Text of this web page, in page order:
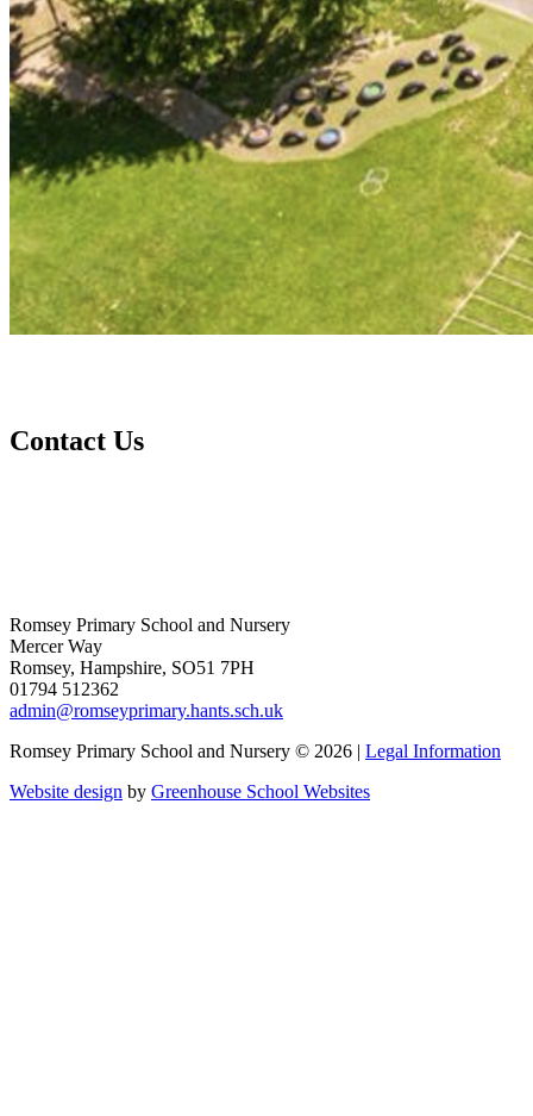
Contact Us
Romsey Primary School and Nursery
Mercer Way
Romsey, Hampshire, SO51 7PH
01794 512362
admin@romseyprimary.hants.sch.uk
Romsey Primary School and Nursery © 2026 | Legal Information
Website design by Greenhouse School Websites